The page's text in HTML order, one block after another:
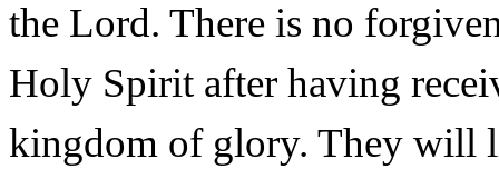
the Lord. There is no
Holy Spirit after having
kingdom of glory. They will